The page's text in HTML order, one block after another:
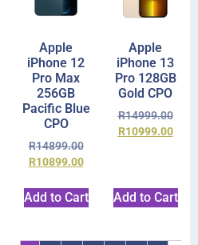
Apple
iPhone 12
Pro Max
256GB
Pacific Blue
CPO
R14899.00
R10899.00
Add to Cart
Apple
iPhone 13
Pro 128GB
Gold CPO
R14999.00
R10999.00
Add to Cart